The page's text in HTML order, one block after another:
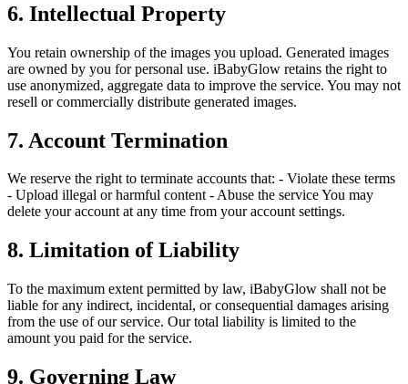
6. Intellectual Property
You retain ownership of the images you upload. Generated images
are owned by you for personal use. iBabyGlow retains the right to
use anonymized, aggregate data to improve the service. You may not
resell or commercially distribute generated images.
7. Account Termination
We reserve the right to terminate accounts that: - Violate these terms
- Upload illegal or harmful content - Abuse the service You may
delete your account at any time from your account settings.
8. Limitation of Liability
To the maximum extent permitted by law, iBabyGlow shall not be
liable for any indirect, incidental, or consequential damages arising
from the use of our service. Our total liability is limited to the
amount you paid for the service.
9. Governing Law